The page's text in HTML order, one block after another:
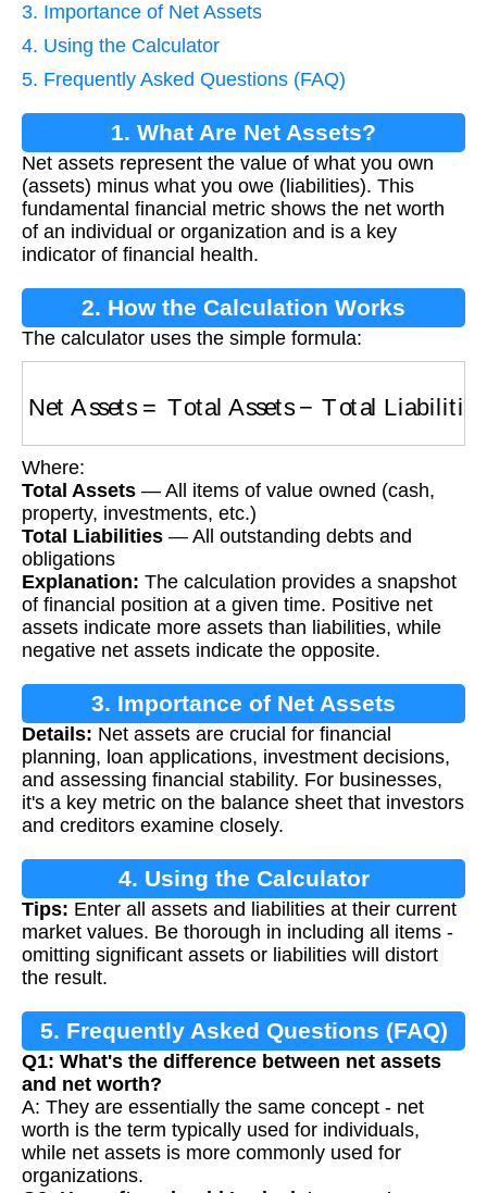
3. Importance of Net Assets
4. Using the Calculator
5. Frequently Asked Questions (FAQ)
1. What Are Net Assets?
Net assets represent the value of what you own
(assets) minus what you owe (liabilities). This
fundamental financial metric shows the net worth
of an individual or organization and is a key
indicator of financial health.
2. How the Calculation Works
The calculator uses the simple formula:
Net Assets Total Assets Total Liabilities
Where:
Total Assets — All items of value owned (cash,
property, investments, etc.)
Total Liabilities — All outstanding debts and
obligations
Explanation: The calculation provides a snapshot
of financial position at a given time. Positive net
assets indicate more assets than liabilities, while
negative net assets indicate the opposite.
3. Importance of Net Assets
Details: Net assets are crucial for financial
planning, loan applications, investment decisions,
and assessing financial stability. For businesses,
it's a key metric on the balance sheet that investors
and creditors examine closely.
4. Using the Calculator
Tips: Enter all assets and liabilities at their current
market values. Be thorough in including all items -
omitting significant assets or liabilities will distort
the result.
5. Frequently Asked Questions (FAQ)
Q1: What's the difference between net assets
and net worth?
A: They are essentially the same concept - net
worth is the term typically used for individuals,
while net assets is more commonly used for
organizations.